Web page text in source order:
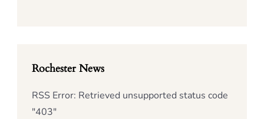
Rochester News
RSS Error: Retrieved unsupported status code
"403"